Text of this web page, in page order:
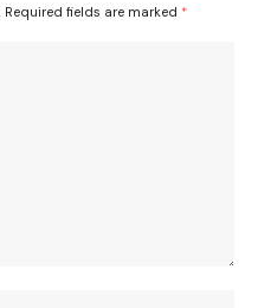
Required fields are marked *